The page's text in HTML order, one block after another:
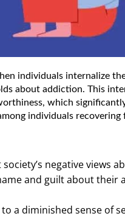
individuals internalize
about addiction. This
which
individuals
negative views
and guilt about their
a diminished sense of